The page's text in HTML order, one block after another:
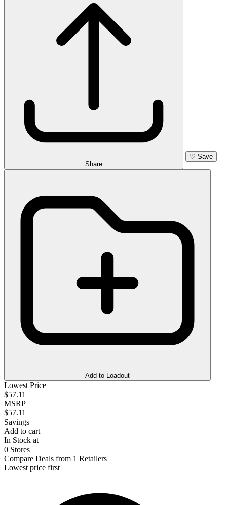
Share
♡ Save
Add to Loadout
Lowest Price
$57.11
MSRP
$57.11
Savings
Add to cart
In Stock at
0 Stores
Compare Deals from 1 Retailers
Lowest price first